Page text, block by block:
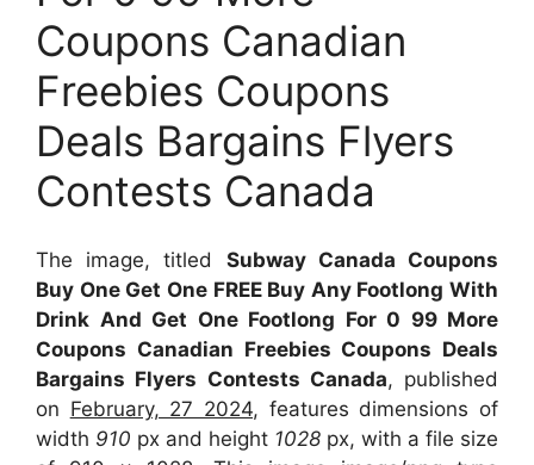
Coupons Canadian
Freebies Coupons
Deals Bargains Flyers
Contests Canada
The image, titled Subway Canada Coupons
Buy One Get One FREE Buy Any Footlong With
Drink And Get One Footlong For 0 99 More
Coupons Canadian Freebies Coupons Deals
Bargains Flyers Contests Canada, published
on February, 27 2024, features dimensions of
width 910 px and height 1028 px, with a file size